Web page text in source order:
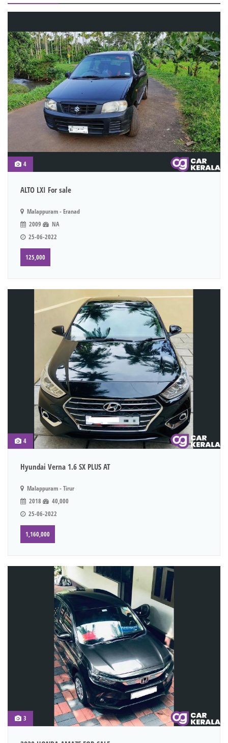
4
ALTO LXI For sale
Malappuram - Eranad
2009
NA
25-06-2022
125,000
4
Hyundai Verna 1.6 SX PLUS AT
Malappuram - Tirur
2018
40,000
25-06-2022
1,160,000
3